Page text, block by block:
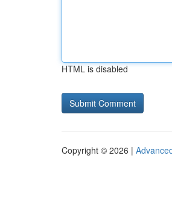
HTML is disabled
Copyright © 2026 |